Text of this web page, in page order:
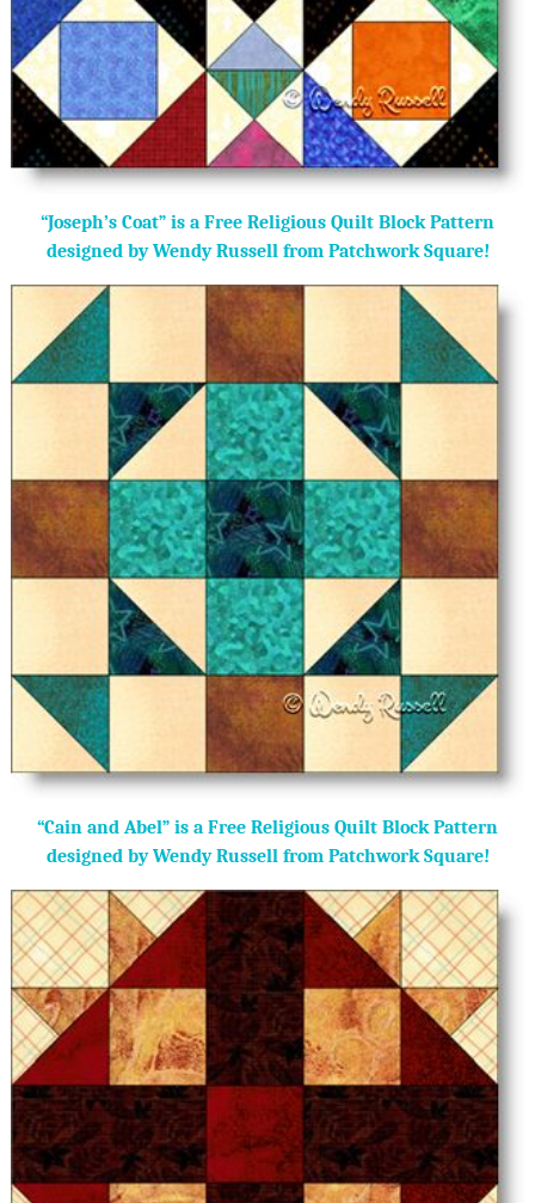
“Joseph’s Coat” is a Free Religious Quilt Block Pattern
designed by Wendy Russell from Patchwork Square!
“Cain and Abel” is a Free Religious Quilt Block Pattern
designed by Wendy Russell from Patchwork Square!